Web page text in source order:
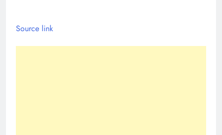
Source link